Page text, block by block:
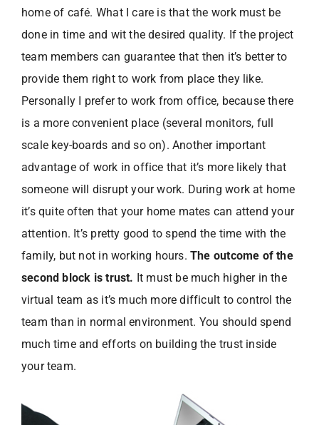
home of café. What I care is that the work must be
done in time and wit the desired quality. If the project
team members can guarantee that then it’s better to
provide them right to work from place they like.
Personally I prefer to work from office, because there
is a more convenient place (several monitors, full
scale key-boards and so on). Another important
advantage of work in office that it’s more likely that
someone will disrupt your work. During work at home
it’s quite often that your home mates can attend your
attention. It’s pretty good to spend the time with the
family, but not in working hours.The outcome of the
second block is trust. It must be much higher in the
virtual team as it’s much more difficult to control the
team than in normal environment. You should spend
much time and efforts on building the trust inside
your team.